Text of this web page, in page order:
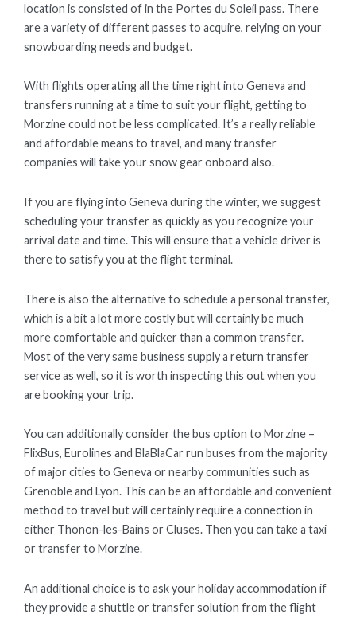
location is consisted of in the Portes du Soleil pass. There
are a variety of different passes to acquire, relying on your
snowboarding needs and budget.
With flights operating all the time right into Geneva and
transfers running at a time to suit your flight, getting to
Morzine could not be less complicated. It’s a really reliable
and affordable means to travel, and many transfer
companies will take your snow gear onboard also.
If you are flying into Geneva during the winter, we suggest
scheduling your transfer as quickly as you recognize your
arrival date and time. This will ensure that a vehicle driver is
there to satisfy you at the flight terminal.
There is also the alternative to schedule a personal transfer,
which is a bit a lot more costly but will certainly be much
more comfortable and quicker than a common transfer.
Most of the very same business supply a return transfer
service as well, so it is worth inspecting this out when you
are booking your trip.
You can additionally consider the bus option to Morzine –
FlixBus, Eurolines and BlaBlaCar run buses from the majority
of major cities to Geneva or nearby communities such as
Grenoble and Lyon. This can be an affordable and convenient
method to travel but will certainly require a connection in
either Thonon-les-Bains or Cluses. Then you can take a taxi
or transfer to Morzine.
An additional choice is to ask your holiday accommodation if
they provide a shuttle or transfer solution from the flight